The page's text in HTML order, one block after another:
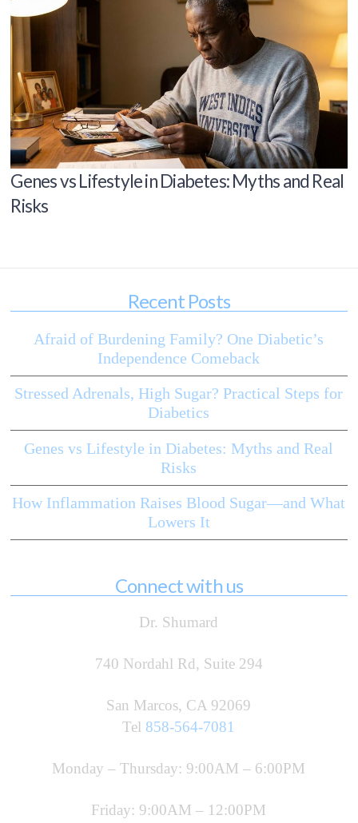
Genes vs Lifestyle in Diabetes: Myths and Real
Risks
Recent Posts
Afraid of Burdening Family? One Diabetic’s
Independence Comeback
Stressed Adrenals, High Sugar? Practical Steps for
Diabetics
Genes vs Lifestyle in Diabetes: Myths and Real
Risks
How Inflammation Raises Blood Sugar—and What
Lowers It
Connect with us
Dr. Shumard
740 Nordahl Rd, Suite 294
San Marcos, CA 92069
Tel 858-564-7081
Monday – Thursday: 9:00AM – 6:00PM
Friday: 9:00AM – 12:00PM